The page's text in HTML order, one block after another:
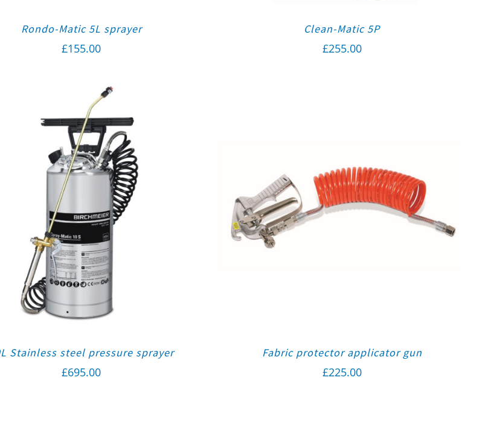
Rondo-Matic 5L sprayer
£155.00
Clean-Matic 5P
£255.00
Stainless steel pressure sprayer
£695.00
Fabric protector applicator gun
£225.00